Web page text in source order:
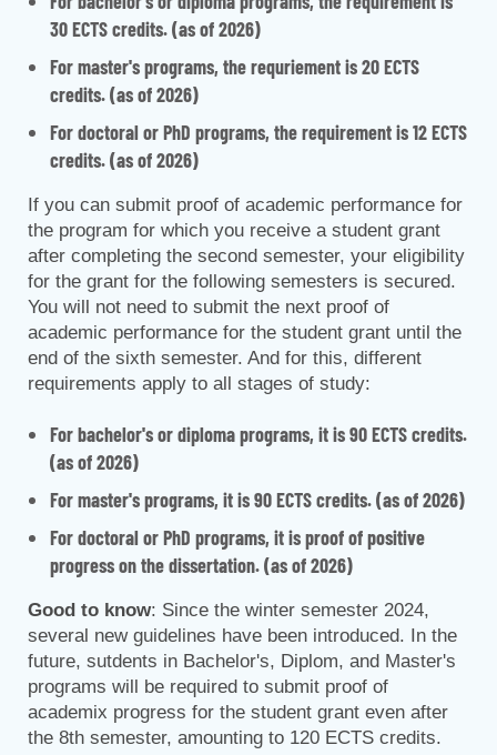
30 ECTS credits. (as of 2026)
For master's programs, the requriement is 20 ECTS
credits. (as of 2026)
For doctoral or PhD programs, the requirement is 12 ECTS
credits. (as of 2026)
If you can submit proof of academic performance for
the program for which you receive a student grant
after completing the second semester, your eligibility
for the grant for the following semesters is secured.
You will not need to submit the next proof of
academic performance for the student grant until the
end of the sixth semester. And for this, different
requirements apply to all stages of study:
For bachelor's or diploma programs, it is 90 ECTS credits.
(as of 2026)
For master's programs, it is 90 ECTS credits. (as of 2026)
For doctoral or PhD programs, it is proof of positive
progress on the dissertation. (as of 2026)
Good to know: Since the winter semester 2024,
several new guidelines have been introduced. In the
future, sutdents in Bachelor's, Diplom, and Master's
programs will be required to submit proof of
academix progress for the student grant even after
the 8th semester, amounting to 120 ECTS credits.